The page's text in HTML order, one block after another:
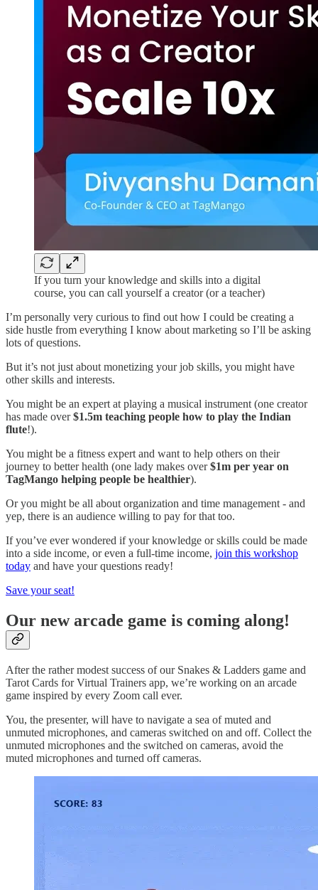
If you turn your knowledge and skills into a digital
course, you can call yourself a creator (or a teacher)
I’m personally very curious to find out how I could be creating a
side hustle from everything I know about marketing so I’ll be asking
lots of questions.
But it’s not just about monetizing your job skills, you might have
other skills and interests.
You might be an expert at playing a musical instrument (one creator
has made over$1.5m teaching people how to play the Indian
flute!).
You might be a fitness expert and want to help others on their
journey to better health (one lady makes over$1m per year on
TagMango helping people be healthier).
Or you might be all about organization and time management - and
yep, there is an audience willing to pay for that too.
If you’ve ever wondered if your knowledge or skills could be made
into a side income, or even a full-time income, join this workshop
today and have your questions ready!
Save your seat!
Our new arcade game is coming along!
After the rather modest success of our Snakes & Ladders game and
Tarot Cards for Virtual Trainers app, we’re working on an arcade
game inspired by every Zoom call ever.
You, the presenter, will have to navigate a sea of muted and
unmuted microphones, and cameras switched on and off. Collect the
unmuted microphones and the switched on cameras, avoid the
muted microphones and turned off cameras.